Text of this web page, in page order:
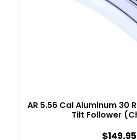
AR 5.56 Cal Aluminum 30
Tilt Follower
$149.95